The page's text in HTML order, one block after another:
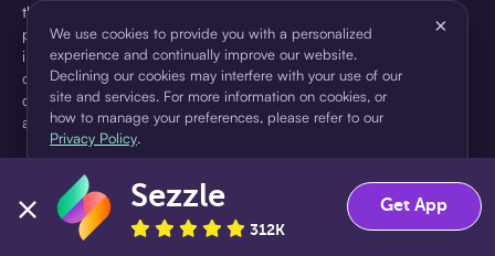
then three $75 payments every two weeks for a 45.0% annual
percentage rate (APR) and a total of payments of $307.49 which
includes a $7.49 Service Fee (finance charge) charged at loan
origination. Service fees vary and can range from $0 to $7.49
depending on the purchase price and Sezzle product. Actual fees
are reflected in checkout.
pursuant to a license from Visa U.S.A Inc. See User Agreement for
details. Sezzle provides access to financing in the form of
installment loans. Sezzle is not a bank.
We use cookies to provide you with a personalized
experience and continually improve our website.
Declining our cookies may interfere with your use of our
site and services. For more information on cookies, or
how to manage your preferences, please refer to our
Privacy Policy.
×
Accept Decline
Sezzle
312K
Get App